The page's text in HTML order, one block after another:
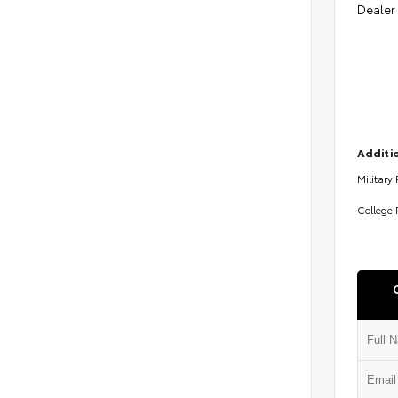
Dealer
Military
College